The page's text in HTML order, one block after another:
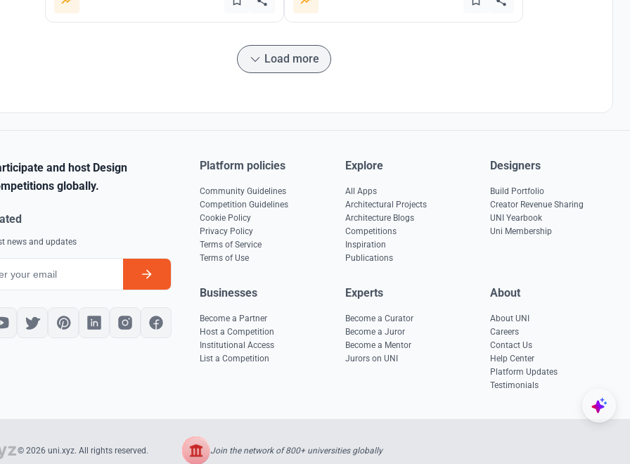
Load more
and host Design
globally.
news and updates
Platform policies
Community Guidelines
Competition Guidelines
Cookie Policy
Privacy Policy
Terms of Service
Terms of Use
Explore
All Apps
Architectural Projects
Architecture Blogs
Competitions
Inspiration
Publications
Designers
Build Portfolio
Creator Revenue Sharing
UNI Yearbook
Uni Membership
Businesses
Become a Partner
Host a Competition
Institutional Access
List a Competition
Experts
Become a Curator
Become a Juror
Become a Mentor
Jurors on UNI
About
About UNI
Careers
Contact Us
Help Center
Platform Updates
Testimonials
© 2026 uni.xyz. All rights reserved. Join the network of 800+ universities globally